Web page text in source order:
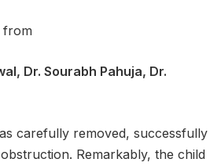
from
Dr. Sourabh Pahuja, Dr.
carefully removed, successfully
Remarkably, the child